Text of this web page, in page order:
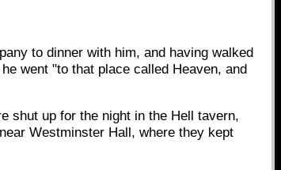
to dinner with him, and having walked
went "to that place called Heaven, and
shut up for the night in the Hell tavern,
Westminster Hall, where they kept